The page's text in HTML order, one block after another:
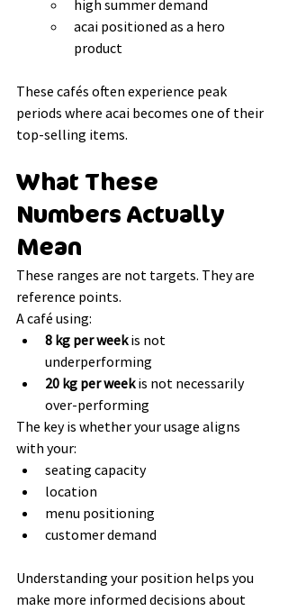
high summer demand
acai positioned as a hero
product
These cafés often experience peak
periods where acai becomes one of their
top-selling items.
What These
Numbers Actually
Mean
These ranges are not targets. They are
reference points.
A café using:
8 kg per week is not
underperforming
20 kg per week is not necessarily
over-performing
The key is whether your usage aligns
with your:
seating capacity
location
menu positioning
customer demand
Understanding your position helps you
make more informed decisions about